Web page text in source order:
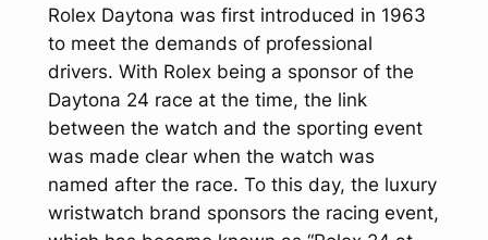
Rolex Daytona was first introduced in 1963
to meet the demands of professional
drivers. With Rolex being a sponsor of the
Daytona 24 race at the time, the link
between the watch and the sporting event
was made clear when the watch was
named after the race. To this day, the luxury
wristwatch brand sponsors the racing event,